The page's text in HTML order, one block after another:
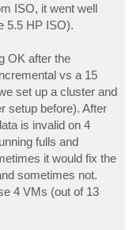
ISO, it went well
5.5 HP ISO).
OK after the
vs a 15
set up a cluster and
setup before). After
is invalid on 4
fulls and
it would fix the
sometimes not.
4 VMs (out of 13